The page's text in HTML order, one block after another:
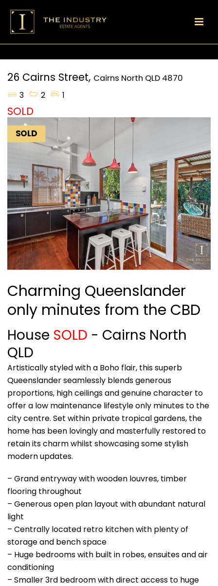
26 Cairns Street, Cairns North QLD 4870
3
2 1
SOLD
SOLD
Charming Queenslander
only minutes from the CBD
House SOLD - Cairns North
QLD
Artistically styled with a Boho flair, this superb
Queenslander seamlessly blends generous
proportions, high ceilings and genuine character to
offer a low maintenance lifestyle only minutes to the
city centre. Set within private tropical gardens, the
home has been lovingly and masterfully restored to
retain its charm whilst showcasing some stylish
modern updates.
– Grand entryway with wooden louvres, timber
flooring throughout
– Generous open plan layout with abundant natural
light
– Centrally located retro kitchen with plenty of
storage and bench space
– Huge bedrooms with built in robes, ensuites and air
conditioning
– Smaller 3rd bedroom with direct access to huge